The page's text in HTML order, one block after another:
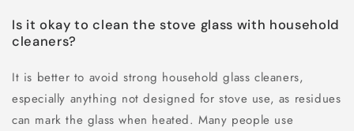
Is it okay to clean the stove glass with household
cleaners?
It is better to avoid strong household glass cleaners,
especially anything not designed for stove use, as residues
can mark the glass when heated. Many people use